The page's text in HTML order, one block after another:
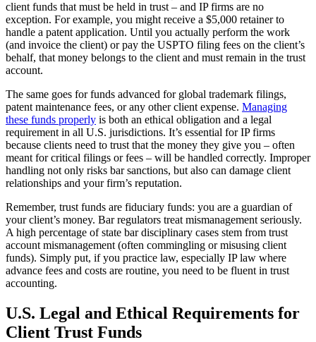
client funds that must be held in trust – and IP firms are no
exception. For example, you might receive a $5,000 retainer to
handle a patent application. Until you actually perform the work
(and invoice the client) or pay the USPTO filing fees on the client’s
behalf, that money belongs to the client and must remain in the trust
account.
The same goes for funds advanced for global trademark filings,
patent maintenance fees, or any other client expense. Managing
these funds properly is both an ethical obligation and a legal
requirement in all U.S. jurisdictions. It’s essential for IP firms
because clients need to trust that the money they give you – often
meant for critical filings or fees – will be handled correctly. Improper
handling not only risks bar sanctions, but also can damage client
relationships and your firm’s reputation.
Remember, trust funds are fiduciary funds: you are a guardian of
your client’s money. Bar regulators treat mismanagement seriously.
A high percentage of state bar disciplinary cases stem from trust
account mismanagement (often commingling or misusing client
funds). Simply put, if you practice law, especially IP law where
advance fees and costs are routine, you need to be fluent in trust
accounting.
U.S. Legal and Ethical Requirements for
Client Trust Funds